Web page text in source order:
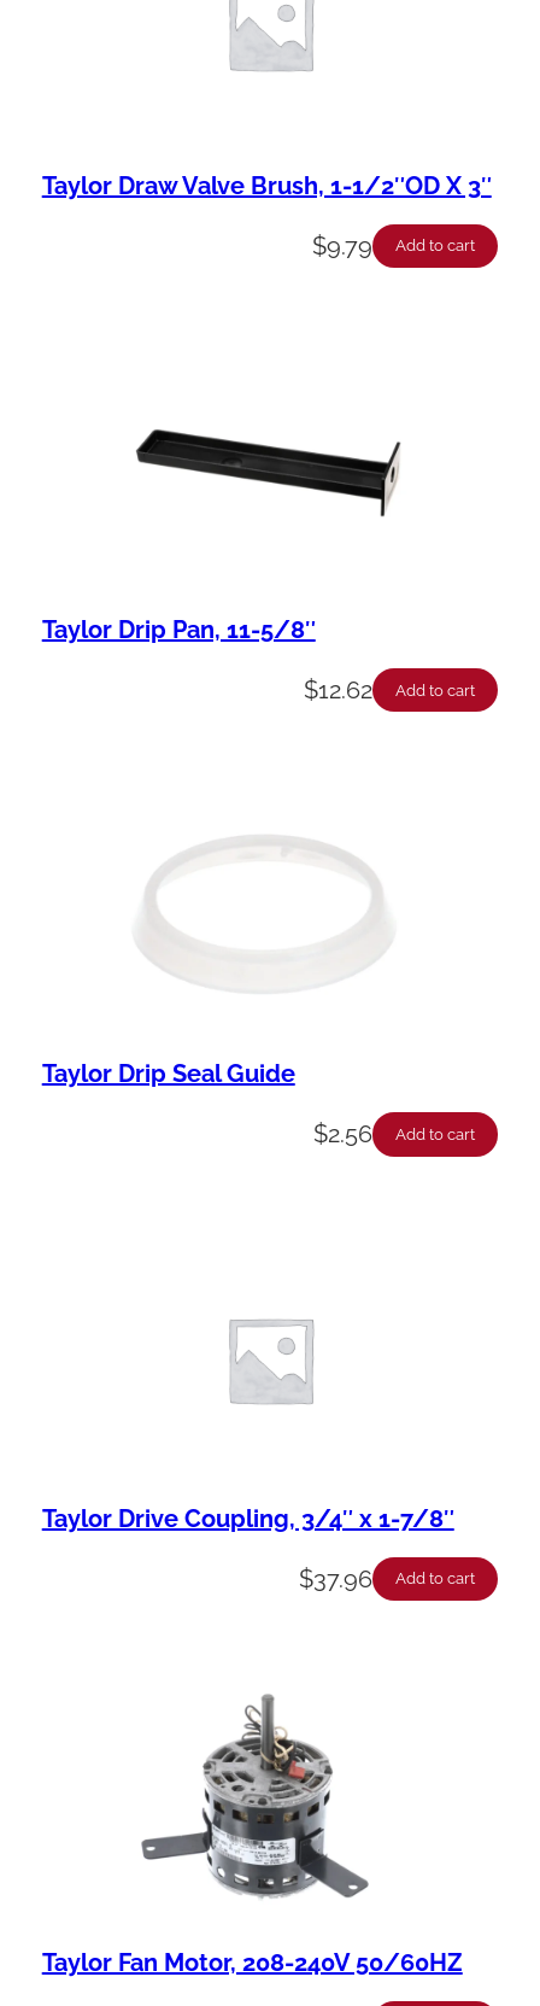
Taylor Draw Valve Brush, 1-1/2″OD X 3″
$9.79 Add to cart
Taylor Drip Pan, 11-5/8″
$12.62 Add to cart
Taylor Drip Seal Guide
$2.56 Add to cart
Taylor Drive Coupling, 3/4″ x 1-7/8″
$37.96 Add to cart
Taylor Fan Motor, 208-240V 50/60HZ